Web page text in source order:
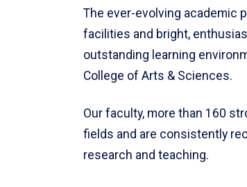
The ever-evolving academic
facilities and bright,
outstanding learning
College of Arts & Sciences.
Our faculty, more than 160
fields and are consistently
research and teaching.